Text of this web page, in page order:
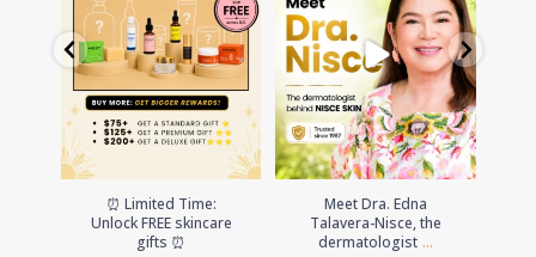
⏰ Limited Time:
Unlock FREE skincare
gifts ⏰
Meet Dra. Edna
Talavera-Nisce, the
dermatologist ...